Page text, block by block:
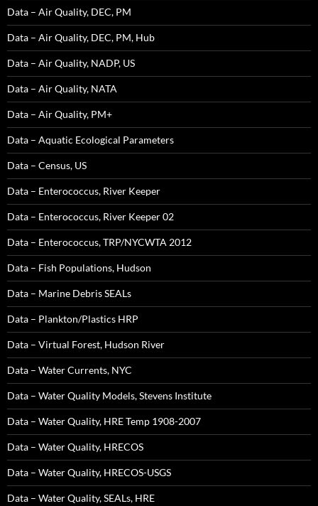
Data – Air Quality, DEC, PM
Data – Air Quality, DEC, PM, Hub
Data – Air Quality, NADP, US
Data – Air Quality, NATA
Data – Air Quality, PM+
Data – Aquatic Ecological Parameters
Data – Census, US
Data – Enterococcus, River Keeper
Data – Enterococcus, River Keeper 02
Data – Enterococcus, TRP/NYCWTA 2012
Data – Fish Populations, Hudson
Data – Marine Debris SEALs
Data – Plankton/Plastics HRP
Data – Virtual Forest, Hudson River
Data – Water Currents, NYC
Data – Water Quality Models, Stevens Institute
Data – Water Quality, HRE Temp 1908-2007
Data – Water Quality, HRECOS
Data – Water Quality, HRECOS-USGS
Data – Water Quality, SEALs, HRE